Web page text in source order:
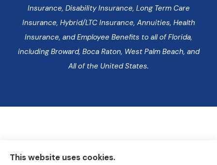
Insurance, Disability Insurance, Long Term Care
Insurance, Hybrid/LTC Insurance, Annuities, Health
Insurance, and Employee Benefits to all of Florida,
including Broward, Boca Raton, West Palm Beach, and
All of the United States.
This website uses cookies.